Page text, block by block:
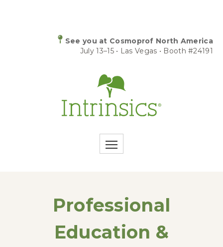
See you at Cosmoprof North America
July 13–15 • Las Vegas • Booth #24191
Professional
Education &